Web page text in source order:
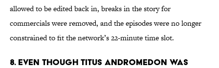
allowed to be edited back in, breaks in the story for
commercials were removed, and the episodes were no longer
constrained to fit the network’s 22-minute time slot.
8. EVEN THOUGH TITUS ANDROMEDON WAS